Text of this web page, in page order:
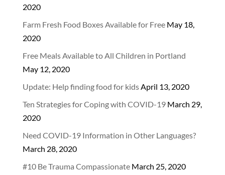
2020
Farm Fresh Food Boxes Available for Free May 18,
2020
Free Meals Available to All Children in Portland
May 12, 2020
Update: Help finding food for kidsApril 13, 2020
Ten Strategies for Coping with COVID-19 March 29,
2020
Need COVID-19 Information in Other Languages?
March 28, 2020
#10 Be Trauma Compassionate March 25, 2020